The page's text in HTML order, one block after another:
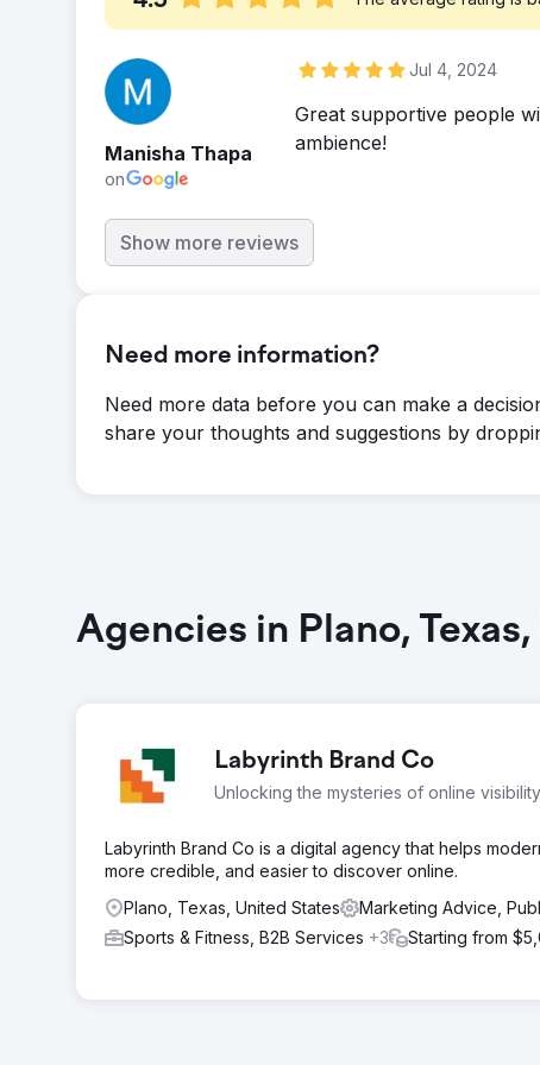
Manisha Thapa
on
Jul 4, 2024
Great supportive people
ambience!
Show more reviews
Need more information?
Need more data before you can make a
share your thoughts and suggestions by
Agencies in Plano,
Labyrinth Brand Co
Unlocking the mysteries of online visibility
Labyrinth Brand Co is a digital agency that helps
more credible, and easier to discover online.
Plano, Texas, United States
Marketing Advice,
Sports & Fitness, B2B Services +3 Starting from